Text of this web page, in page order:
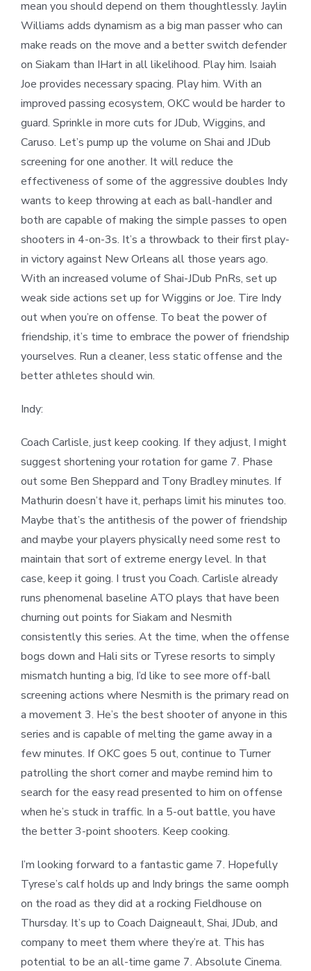
mean you should depend on them thoughtlessly. Jaylin
Williams adds dynamism as a big man passer who can
make reads on the move and a better switch defender
on Siakam than IHart in all likelihood. Play him. Isaiah
Joe provides necessary spacing. Play him. With an
improved passing ecosystem, OKC would be harder to
guard. Sprinkle in more cuts for JDub, Wiggins, and
Caruso. Let’s pump up the volume on Shai and JDub
screening for one another. It will reduce the
effectiveness of some of the aggressive doubles Indy
wants to keep throwing at each as ball-handler and
both are capable of making the simple passes to open
shooters in 4-on-3s. It’s a throwback to their first play-
in victory against New Orleans all those years ago.
With an increased volume of Shai-JDub PnRs, set up
weak side actions set up for Wiggins or Joe. Tire Indy
out when you’re on offense. To beat the power of
friendship, it’s time to embrace the power of friendship
yourselves. Run a cleaner, less static offense and the
better athletes should win.
Indy:
Coach Carlisle, just keep cooking. If they adjust, I might
suggest shortening your rotation for game 7. Phase
out some Ben Sheppard and Tony Bradley minutes. If
Mathurin doesn’t have it, perhaps limit his minutes too.
Maybe that’s the antithesis of the power of friendship
and maybe your players physically need some rest to
maintain that sort of extreme energy level. In that
case, keep it going. I trust you Coach. Carlisle already
runs phenomenal baseline ATO plays that have been
churning out points for Siakam and Nesmith
consistently this series. At the time, when the offense
bogs down and Hali sits or Tyrese resorts to simply
mismatch hunting a big, I’d like to see more off-ball
screening actions where Nesmith is the primary read on
a movement 3. He’s the best shooter of anyone in this
series and is capable of melting the game away in a
few minutes. If OKC goes 5 out, continue to Turner
patrolling the short corner and maybe remind him to
search for the easy read presented to him on offense
when he’s stuck in traffic. In a 5-out battle, you have
the better 3-point shooters. Keep cooking.
I’m looking forward to a fantastic game 7. Hopefully
Tyrese’s calf holds up and Indy brings the same oomph
on the road as they did at a rocking Fieldhouse on
Thursday. It’s up to Coach Daigneault, Shai, JDub, and
company to meet them where they’re at. This has
potential to be an all-time game 7. Absolute Cinema.